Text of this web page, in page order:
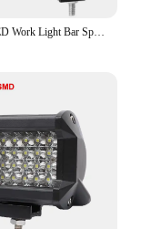
2pc 60W LED Work Light Bar Spot Flood Combo Pods Offroad Fog Lamp SUV ATV UTV LED Light Bar